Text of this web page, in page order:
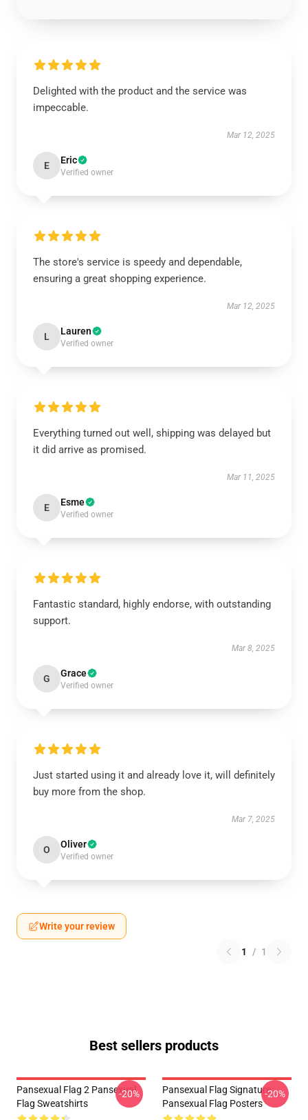
Delighted with the product and the service was
impeccable.
Mar 12, 2025
E Eric
Verified owner
The store's service is speedy and dependable,
ensuring a great shopping experience.
Mar 12, 2025
L Lauren
Verified owner
Everything turned out well, shipping was delayed but
it did arrive as promised.
Mar 11, 2025
E Esme
Verified owner
Fantastic standard, highly endorse, with outstanding
support.
Mar 8, 2025
G Grace
Verified owner
Just started using it and already love it, will definitely
buy more from the shop.
Mar 7, 2025
O Oliver
Verified owner
Write your review
1 / 1
Best sellers products
Pansexual Flag 2 Pansexual
Flag Sweatshirts
-20%
Pansexual Flag Signature
Pansexual Flag Posters
-20%